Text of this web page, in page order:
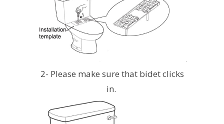
2- Please make sure that bidet clicks
in.